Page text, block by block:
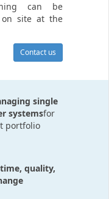
can be
on site at the
Contact us
single
systemsfor
portfolio
quality,